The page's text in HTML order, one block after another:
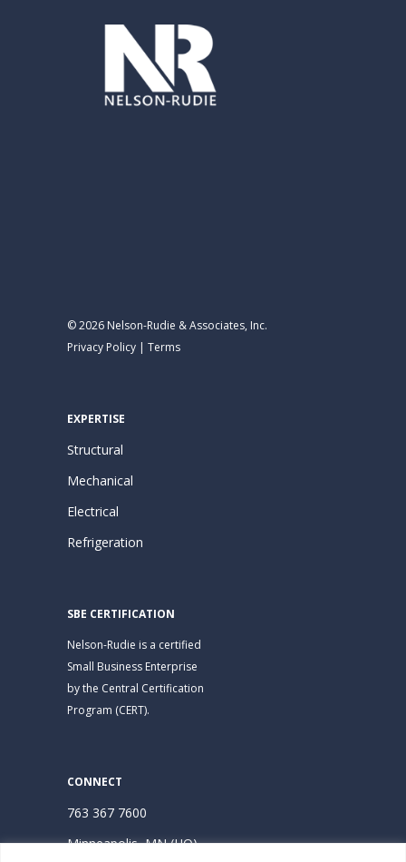
© 2026 Nelson-Rudie & Associates, Inc.
Privacy Policy | Terms
EXPERTISE
Structural
Mechanical
Electrical
Refrigeration
SBE CERTIFICATION
Nelson-Rudie is a certified
Small Business Enterprise
by the Central Certification
Program (CERT).
CONNECT
763 367 7600
Minneapolis, MN (HQ)